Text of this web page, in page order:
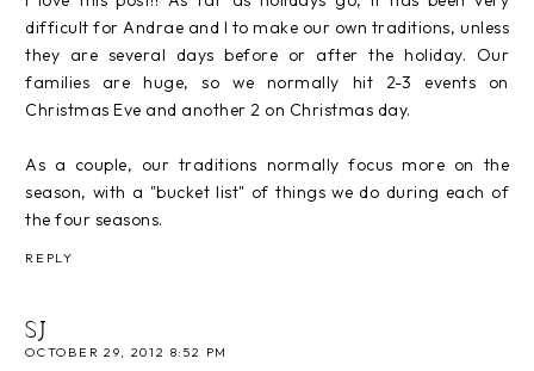
difficult for Andrae and I to make our own traditions, unless
they are several days before or after the holiday. Our
families are huge, so we normally hit 2-3 events on
Christmas Eve and another 2 on Christmas day.
As a couple, our traditions normally focus more on the
season, with a "bucket list" of things we do during each of
the four seasons.
REPLY
SJ
OCTOBER 29, 2012 8:52 PM